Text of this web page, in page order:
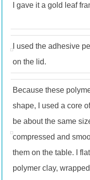
I gave it a gold leaf
I used the adhesive
on the lid.
Because these
shape, I used a core
be about the same
compressed and
them on the table. I
polymer clay,